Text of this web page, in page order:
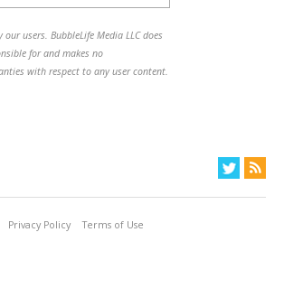
users. BubbleLife Media LLC does
for and makes no
with respect to any user content.
Privacy Policy Terms of Use